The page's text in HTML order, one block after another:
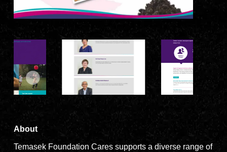
About
Temasek Foundation Cares supports a diverse range of